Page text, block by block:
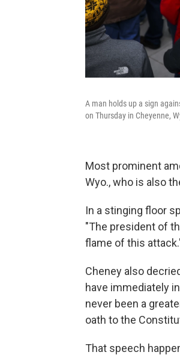
A man holds up a sign
on Thursday in Cheyenne,
Most prominent
Wyo., who is also
In a stinging floor
"The president of
flame of this
Cheney also
have immediately
never been a
oath to the
That speech